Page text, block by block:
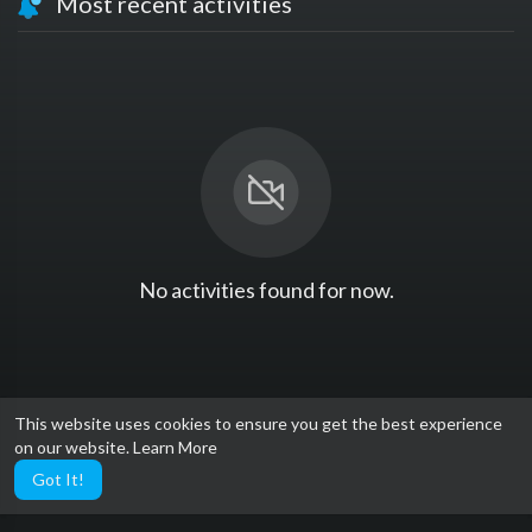
This website uses cookies to ensure you get the best experience
on our website.Learn More
Got It!
No activities found for now.